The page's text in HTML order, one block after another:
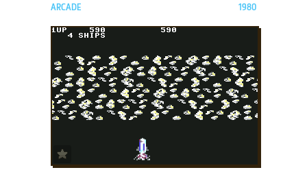
ARCADE 1980
ADD TO FAVORITES